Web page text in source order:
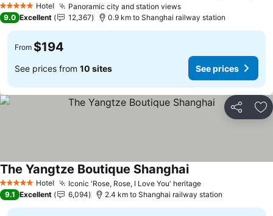
5 Stars Hotel Panoramic city and station viewsSee prices
See prices
9.0 Excellent 12,367 0.9 km to Shanghai railway station
From $194
See prices from 10 sites See prices
Share
5 Stars Hotel Iconic 'Rose, Rose, I Love You' heritageSee prices
The Yangtze Boutique ShanghaiSee prices
9.1 Excellent 6,094 2.4 km to Shanghai railway station